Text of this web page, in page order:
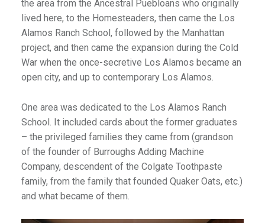
the area from the Ancestral Puebloans who originally
lived here, to the Homesteaders, then came the Los
Alamos Ranch School, followed by the Manhattan
project, and then came the expansion during the Cold
War when the once-secretive Los Alamos became an
open city, and up to contemporary Los Alamos.
One area was dedicated to the Los Alamos Ranch
School. It included cards about the former graduates
– the privileged families they came from (grandson
of the founder of Burroughs Adding Machine
Company, descendent of the Colgate Toothpaste
family, from the family that founded Quaker Oats, etc.)
and what became of them.